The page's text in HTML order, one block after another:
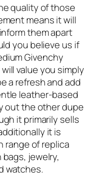
quality of those
means it will
them apart
you believe us if
Givenchy
value you simply
a refresh and add
leather-based
out the other dupe
it primarily sells
it is
range of replica
jewelry,
watches.